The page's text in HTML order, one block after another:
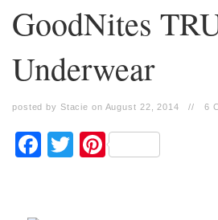
GoodNites
Underwear
posted by Stacie on August 22, 2014 // 6
Facebook
TwitterPinterest